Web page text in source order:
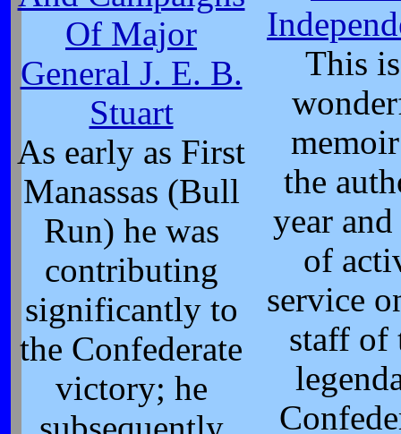
Of Major
General J. E. B.
Stuart
As early as First
Manassas (Bull
Run) he was
contributing
significantly to
the Confederate
victory; he
This
the
year
of
service
staff of